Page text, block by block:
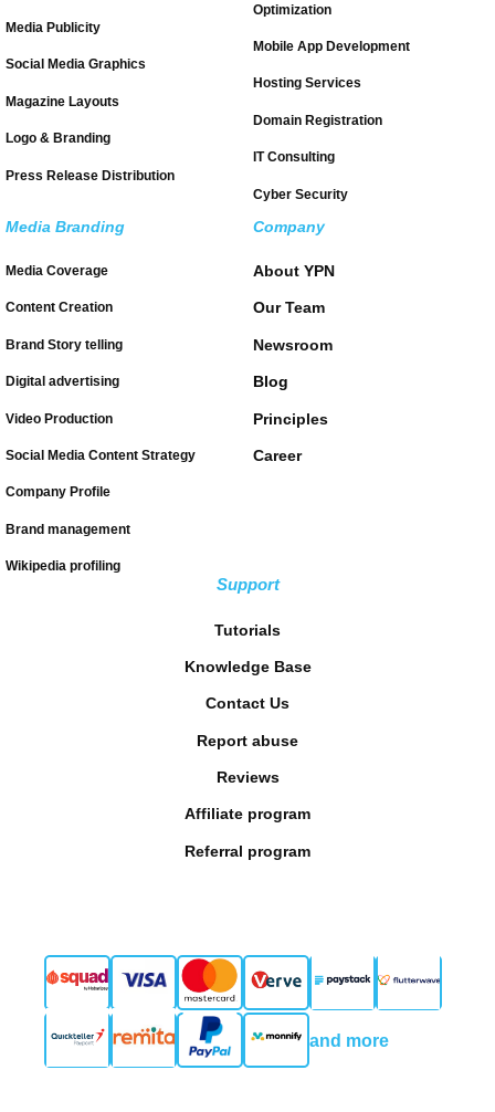
Media Publicity
Social Media Graphics
Magazine Layouts
Logo & Branding
Press Release Distribution
Optimization
Mobile App Development
Hosting Services
Domain Registration
IT Consulting
Cyber Security
Media Branding
Media Coverage
Content Creation
Brand Story telling
Digital advertising
Video Production
Social Media Content Strategy
Company Profile
Brand management
Wikipedia profiling
Company
About YPN
Our Team
Newsroom
Blog
Principles
Career
Support
Tutorials
Knowledge Base
Contact Us
Report abuse
Reviews
Affiliate program
Referral program
and more